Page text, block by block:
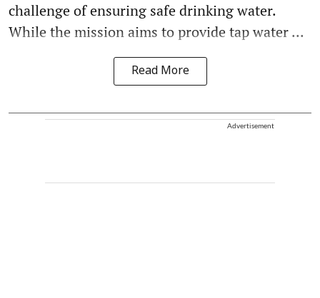
challenge of ensuring safe drinking water.
While the mission aims to provide tap water ...
Read More
Advertisement